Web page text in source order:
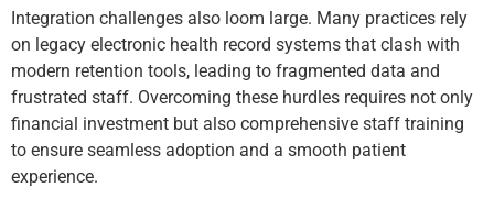
Integration challenges also loom large. Many practices rely
on legacy electronic health record systems that clash with
modern retention tools, leading to fragmented data and
frustrated staff. Overcoming these hurdles requires not only
financial investment but also comprehensive staff training
to ensure seamless adoption and a smooth patient
experience.